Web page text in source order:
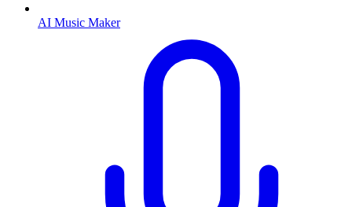
AI Music Maker